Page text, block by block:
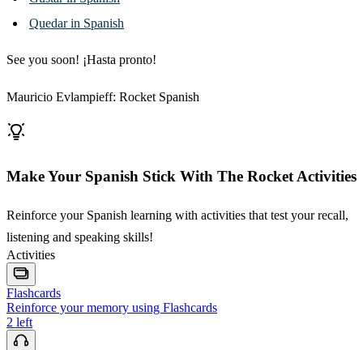
Quedar in Spanish
See you soon! ¡Hasta pronto!
Mauricio Evlampieff: Rocket Spanish
Make Your Spanish Stick With The Rocket Activities
Reinforce your Spanish learning with activities that test your recall,
listening and speaking skills!
Activities
Flashcards
Reinforce your memory using Flashcards
2 left